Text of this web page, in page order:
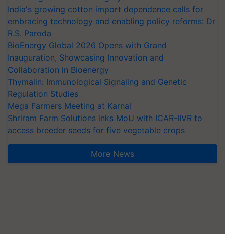
India's growing cotton import dependence calls for
embracing technology and enabling policy reforms: Dr
R.S. Paroda
BioEnergy Global 2026 Opens with Grand
Inauguration, Showcasing Innovation and
Collaboration in Bioenergy
Thymalin: Immunological Signaling and Genetic
Regulation Studies
Mega Farmers Meeting at Karnal
Shriram Farm Solutions inks MoU with ICAR-IIVR to
access breeder seeds for five vegetable crops
More News